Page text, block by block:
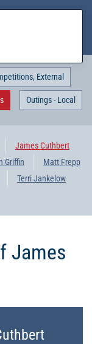
External
Outings - Local
James Cuthbert
Griffin
Matt Frepp
Terri Jankelow
James